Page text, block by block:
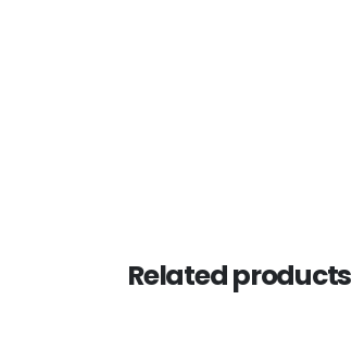
Related products